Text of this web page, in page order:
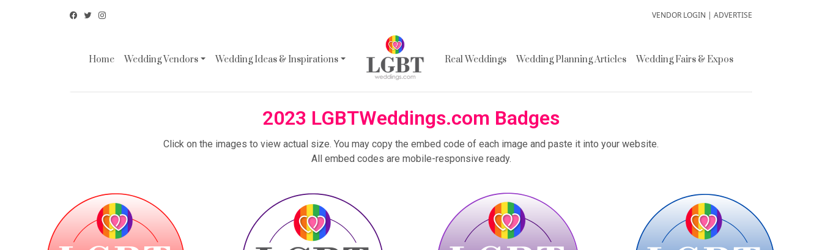
VENDOR LOGIN | ADVERTISE
Home Wedding Vendors Wedding Ideas & Inspirations Real Weddings Wedding Planning Articles Wedding Fairs & Expos
2023 LGBTWeddings.com Badges
Click on the images to view actual size. You may copy the embed code of each image and paste it into your website.
All embed codes are mobile-responsive ready.